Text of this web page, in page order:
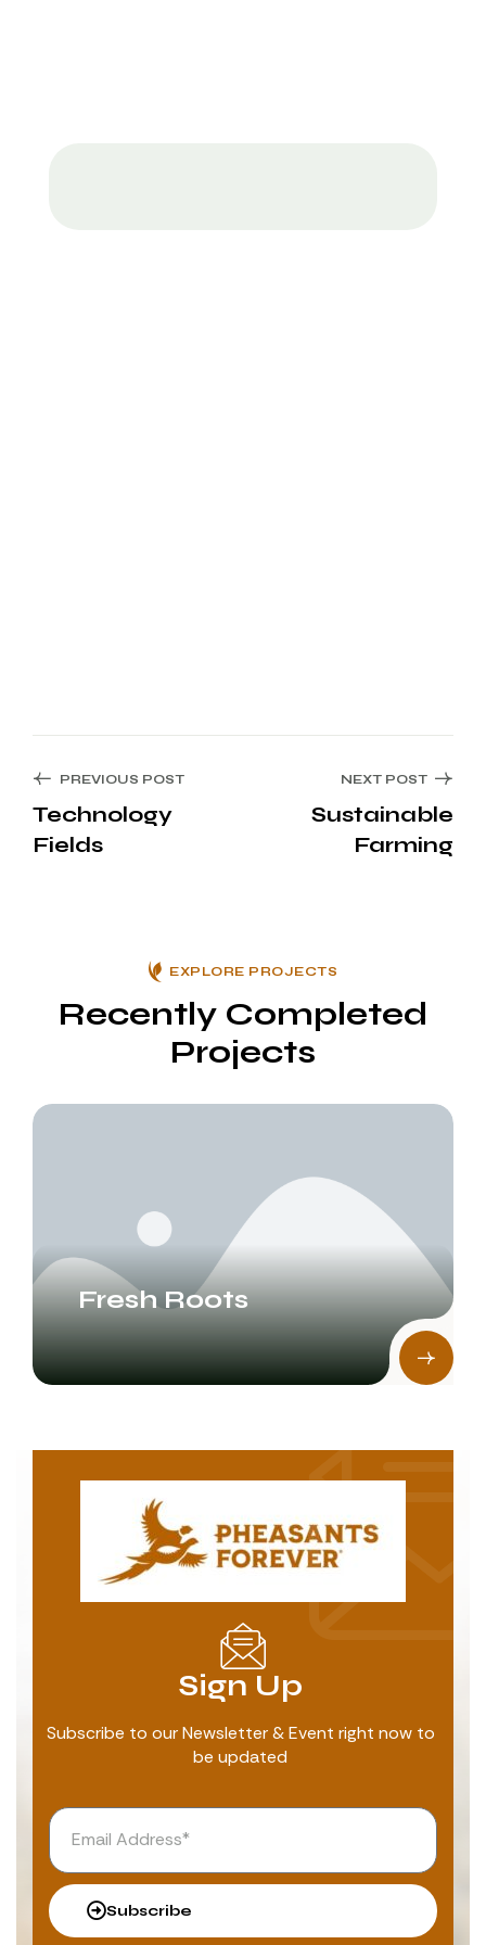
PREVIOUS POST
Technology
Fields
NEXT POST
Sustainable
Farming
EXPLORE PROJECTS
Recently Completed
Projects
Fresh Roots
Sign Up
Subscribe to our Newsletter & Event right now to
be updated
Subscribe